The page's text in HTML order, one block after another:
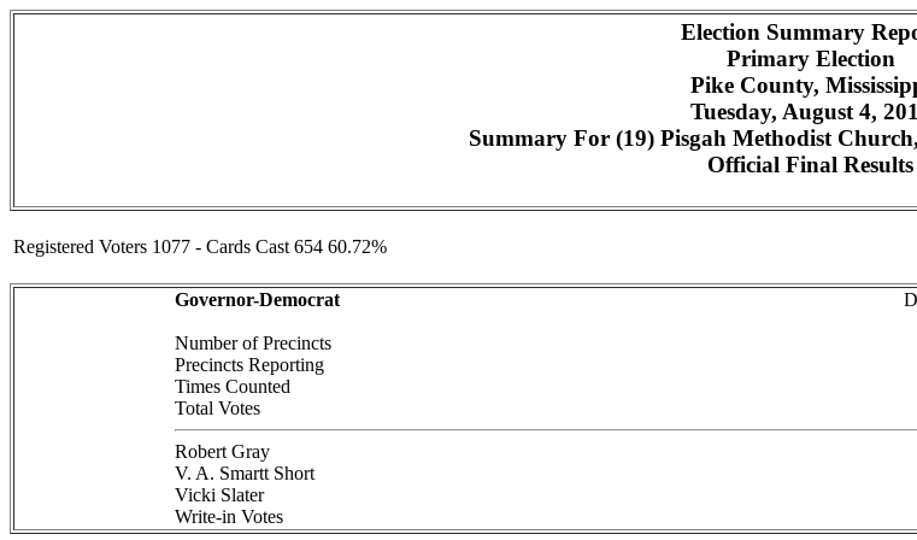
Election Summary
Primary Election
Pike County,
Tuesday, August 4,
Summary For (19) Pisgah Methodist
Official Final Results
Registered Voters 1077 - Cards Cast 654 60.72%
Governor-Democrat
D
Number of Precincts
Precincts Reporting
Times Counted
Total Votes
Robert Gray
V. A. Smartt Short
Vicki Slater
Write-in Votes